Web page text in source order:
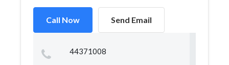
Call Now Send Email
44371008